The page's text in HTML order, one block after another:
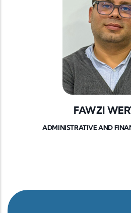
FAWZI
ADMINISTRATIVE AND